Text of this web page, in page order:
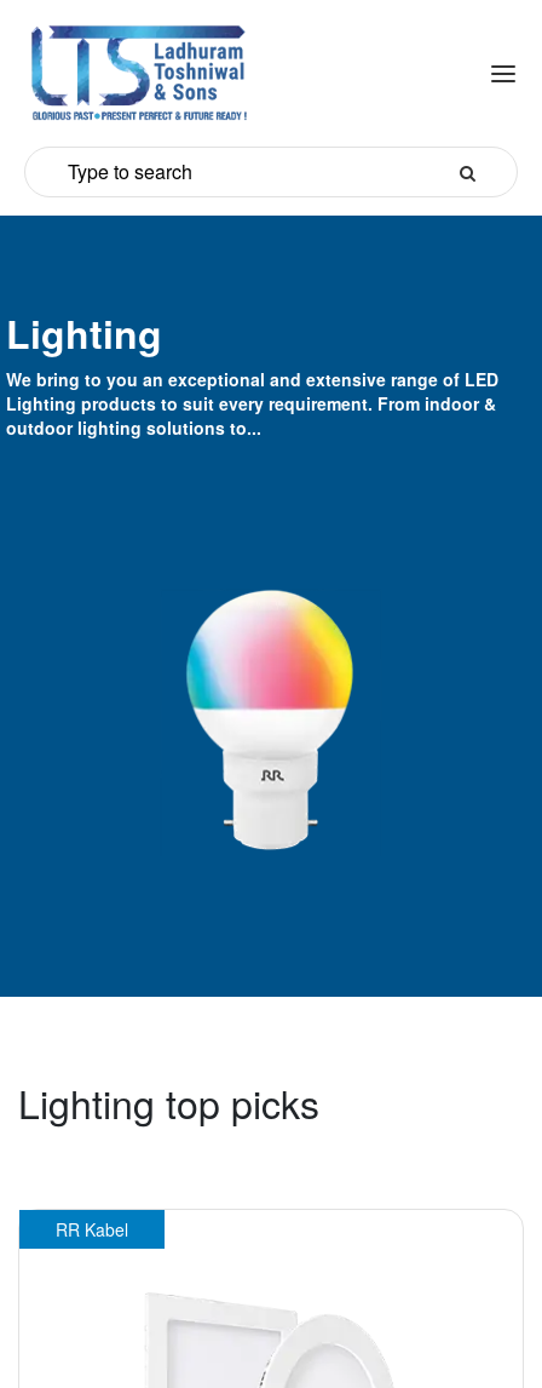
Lighting
We bring to you an exceptional and extensive range of LED
Lighting products to suit every requirement. From indoor &
outdoor lighting solutions to...
Lighting top picks
RR Kabel